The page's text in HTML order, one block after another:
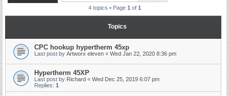
4 topics • Page 1 of 1
Topics
CPC hookup hypertherm 45xp
Last post by Artworx eleven « Wed Jan 22, 2020 8:36 pm
Hypertherm 45XP
Last post by Richard « Wed Dec 25, 2019 6:07 pm
Replies: 1